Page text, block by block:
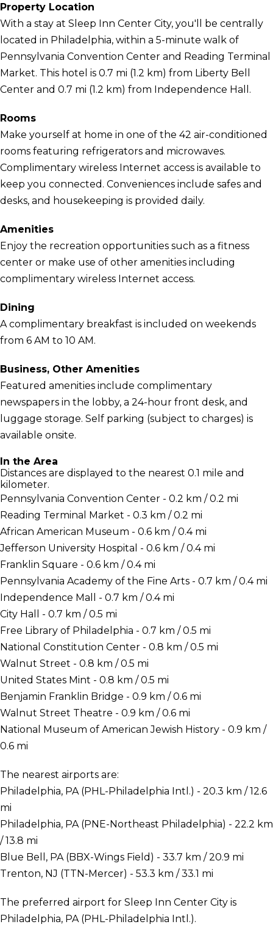
Property Location
With a stay at Sleep Inn Center City, you'll be centrally
located in Philadelphia, within a 5-minute walk of
Pennsylvania Convention Center and Reading Terminal
Market. This hotel is 0.7 mi (1.2 km) from Liberty Bell
Center and 0.7 mi (1.2 km) from Independence Hall.
Rooms
Make yourself at home in one of the 42 air-conditioned
rooms featuring refrigerators and microwaves.
Complimentary wireless Internet access is available to
keep you connected. Conveniences include safes and
desks, and housekeeping is provided daily.
Amenities
Enjoy the recreation opportunities such as a fitness
center or make use of other amenities including
complimentary wireless Internet access.
Dining
A complimentary breakfast is included on weekends
from 6 AM to 10 AM.
Business, Other Amenities
Featured amenities include complimentary
newspapers in the lobby, a 24-hour front desk, and
luggage storage. Self parking (subject to charges) is
available onsite.
In the Area
Distances are displayed to the nearest 0.1 mile and
kilometer.
Pennsylvania Convention Center - 0.2 km / 0.2 mi
Reading Terminal Market - 0.3 km / 0.2 mi
African American Museum - 0.6 km / 0.4 mi
Jefferson University Hospital - 0.6 km / 0.4 mi
Franklin Square - 0.6 km / 0.4 mi
Pennsylvania Academy of the Fine Arts - 0.7 km / 0.4 mi
Independence Mall - 0.7 km / 0.4 mi
City Hall - 0.7 km / 0.5 mi
Free Library of Philadelphia - 0.7 km / 0.5 mi
National Constitution Center - 0.8 km / 0.5 mi
Walnut Street - 0.8 km / 0.5 mi
United States Mint - 0.8 km / 0.5 mi
Benjamin Franklin Bridge - 0.9 km / 0.6 mi
Walnut Street Theatre - 0.9 km / 0.6 mi
National Museum of American Jewish History - 0.9 km /
0.6 mi
The nearest airports are:
Philadelphia, PA (PHL-Philadelphia Intl.) - 20.3 km / 12.6
mi
Philadelphia, PA (PNE-Northeast Philadelphia) - 22.2 km
/ 13.8 mi
Blue Bell, PA (BBX-Wings Field) - 33.7 km / 20.9 mi
Trenton, NJ (TTN-Mercer) - 53.3 km / 33.1 mi
The preferred airport for Sleep Inn Center City is
Philadelphia, PA (PHL-Philadelphia Intl.).